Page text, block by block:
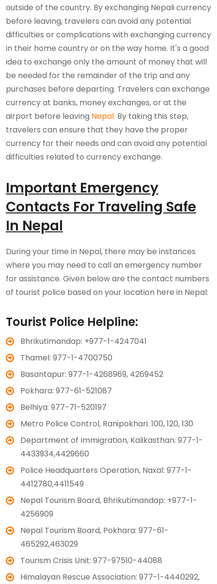
outside of the country. By exchanging Nepali currency
before leaving, travelers can avoid any potential
difficulties or complications with exchanging currency
in their home country or on the way home. It's a good
idea to exchange only the amount of money that will
be needed for the remainder of the trip and any
purchases before departing. Travelers can exchange
currency at banks, money exchanges, or at the
airport before leaving Nepal. By taking this step,
travelers can ensure that they have the proper
currency for their needs and can avoid any potential
difficulties related to currency exchange.
Important Emergency
Contacts For Traveling Safe
In Nepal
During your time in Nepal, there may be instances
where you may need to call an emergency number
for assistance. Given below are the contact numbers
of tourist police based on your location here in Nepal:
Tourist Police Helpline:
Bhrikutimandap: +977-1-4247041
Thamel: 977-1-4700750
Basantapur: 977-1-4268969, 4269452
Pokhara: 977-61-521087
Belhiya: 977-71-520197
Metro Police Control, Ranipokhari: 100, 120, 130
Department of Immigration, Kalikasthan: 977-1-
4433934,4429660
Police Headquarters Operation, Naxal: 977-1-
4412780,4411549
Nepal Tourism Board, Bhrikutimandap: +977-1-
4256909
Nepal Tourism Board, Pokhara: 977-61-
465292,463029
Tourism Crisis Unit: 977-97510-44088
Himalayan Rescue Association: 977-1-4440292,